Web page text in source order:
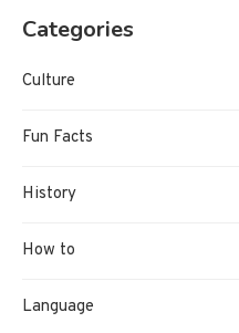
Categories
Culture
Fun Facts
History
How to
Language